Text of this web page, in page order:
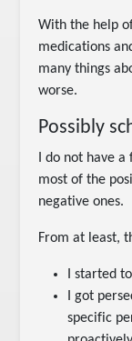
With the help
medications
many things
worse.
Possibly
I do not have
most of the
negative ones.
From at least,
I started
I got
specific